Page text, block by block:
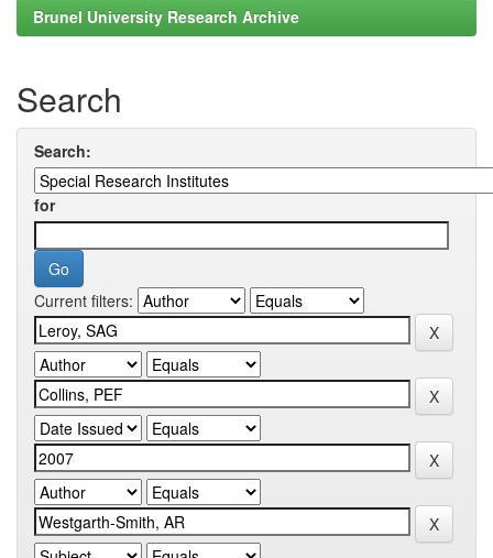
Brunel University Research Archive
Search
Search:
for
Current filters: